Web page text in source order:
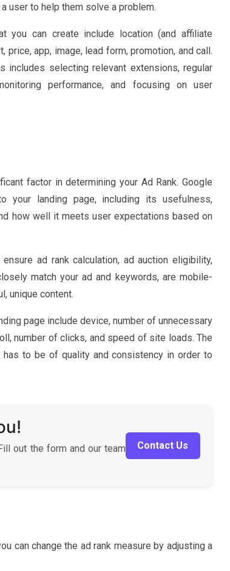
user to help them solve a problem.
you can create include location (and affiliate
app, image, lead form, promotion, and call.
includes selecting relevant extensions, regular
performance, and focusing on user
factor in determining your Ad Rank. Google
your landing page, including its usefulness,
how well it meets user expectations based on
ad rank calculation, ad auction eligibility,
match your ad and keywords, are mobile-
unique content.
page include device, number of unnecessary
number of clicks, and speed of site loads. The
to be of quality and consistency in order to
out the form and our team
Contact Us
can change the ad rank measure by adjusting a